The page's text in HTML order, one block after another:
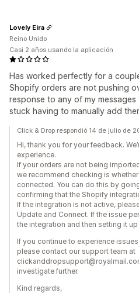
Has worked perfectly for a
Shopify orders are not pushing
response to any of my
stuck having to manually add
Lovely Eira
Reino Unido
Casi 2 años usando la aplicación
Click & Drop respondió 14 de julio de
Hi, thank you for your feedback.
experience.
If your orders are not being
we recommend checking is
connected. You can do this by
confirming that the Shopify
If the integration is not active,
Update and Connect. If the issue
the integration and then setting it
If you continue to experience
please contact our support team at
investigate further.
Kind regards,